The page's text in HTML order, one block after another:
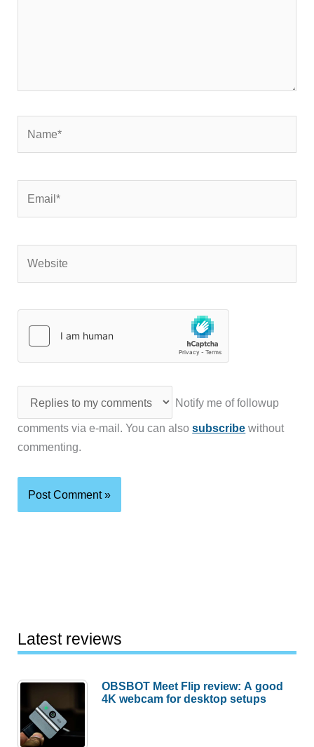
Notify me of followup
comments via e-mail. You can alsosubscribe without
commenting.
Latest reviews
OBSBOT Meet Flip review: A good
4K webcam for desktop setups